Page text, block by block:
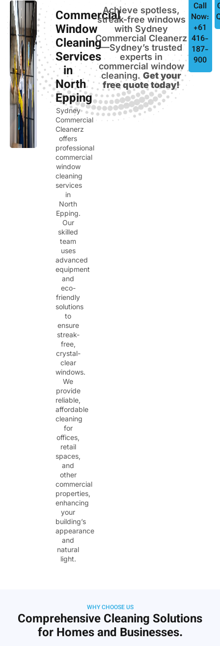
Commercial
Window
Cleaning
Services
in
North
Epping
Sydney
Commercial
Cleanerz
offers
professional
commercial
window
cleaning
services
in
North
Epping.
Our
skilled
team
uses
advanced
equipment
and
eco-
friendly
solutions
to
ensure
streak-
free,
crystal-
clear
windows.
We
provide
reliable,
affordable
cleaning
for
offices,
retail
spaces,
and
other
commercial
properties,
enhancing
your
building’s
appearance
and
natural
light.
Achieve spotless,
streak-free windows
with Sydney
Commercial Cleanerz
—Sydney’s trusted
experts in
commercial window
cleaning.Get your
free quote today!
Call
Now:
+61
416-
187-
900
WHY CHOOSE US
Comprehensive Cleaning Solutions
for Homes and Businesses.